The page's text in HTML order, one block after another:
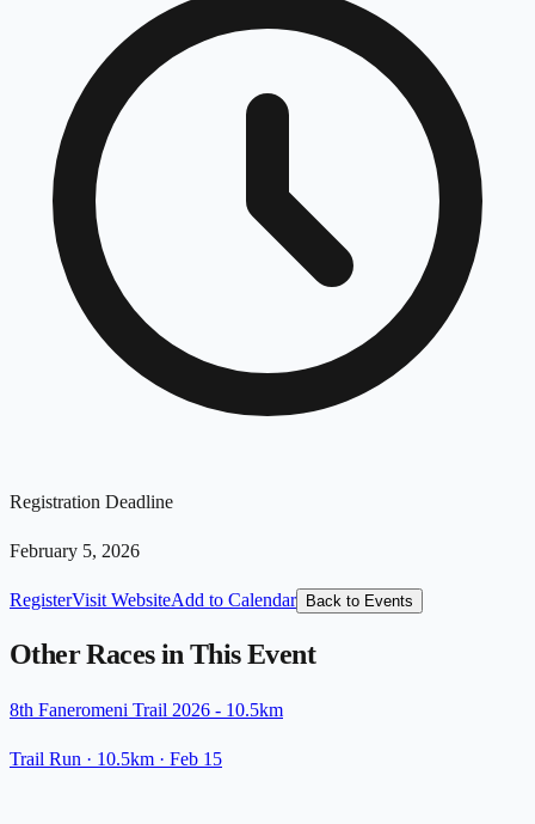
Registration Deadline
February 5, 2026
RegisterVisit WebsiteAdd to Calendar Back to Events
Other Races in This Event
8th Faneromeni Trail 2026 - 10.5km
Trail Run · 10.5km · Feb 15